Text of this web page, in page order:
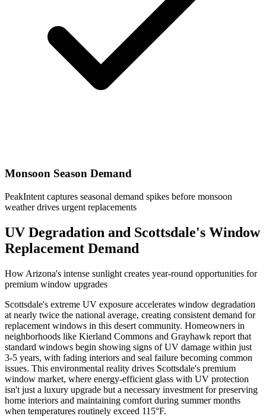
Monsoon Season Demand
PeakIntent captures seasonal demand spikes before monsoon
weather drives urgent replacements
UV Degradation and Scottsdale's Window
Replacement Demand
How Arizona's intense sunlight creates year-round opportunities for
premium window upgrades
Scottsdale's extreme UV exposure accelerates window degradation
at nearly twice the national average, creating consistent demand for
replacement windows in this desert community. Homeowners in
neighborhoods like Kierland Commons and Grayhawk report that
standard windows begin showing signs of UV damage within just
3-5 years, with fading interiors and seal failure becoming common
issues. This environmental reality drives Scottsdale's premium
window market, where energy-efficient glass with UV protection
isn't just a luxury upgrade but a necessary investment for preserving
home interiors and maintaining comfort during summer months
when temperatures routinely exceed 115°F.